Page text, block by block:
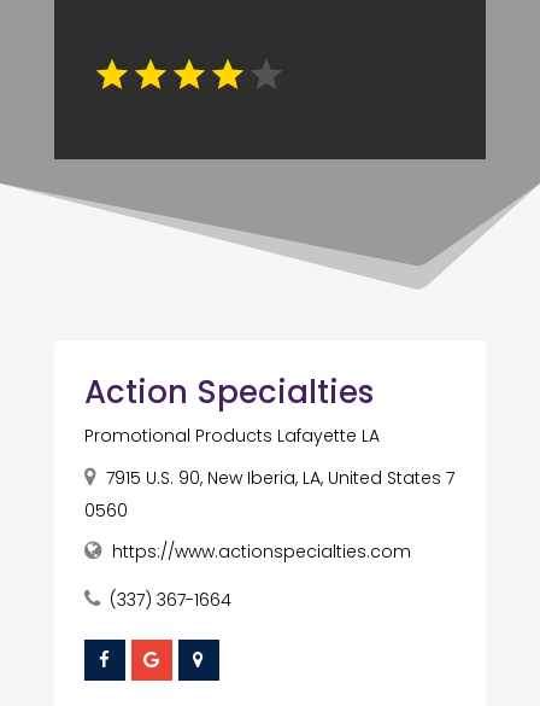
Action Specialties
Promotional Products Lafayette LA
7915 U.S. 90, New Iberia, LA, United States 7
0560
https://www.actionspecialties.com
(337) 367-1664